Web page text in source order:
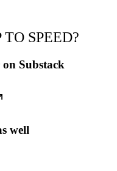
SPEED?
Substack
well